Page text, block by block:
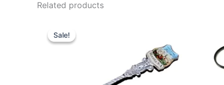
Related products
Sale!
Sale!